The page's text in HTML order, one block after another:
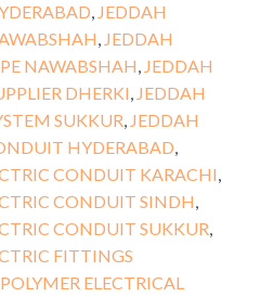
, JEDDAH
, JEDDAH
NAWABSHAH, JEDDAH
DHERKI, JEDDAH
SUKKUR, JEDDAH
HYDERABAD,
CONDUIT KARACHI,
CONDUIT SINDH,
CONDUIT SUKKUR,
FITTINGS
ELECTRICAL